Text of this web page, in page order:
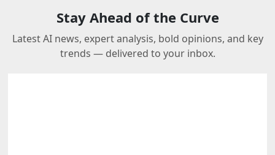
Stay Ahead of the Curve
Latest AI news, expert analysis, bold opinions, and key
trends — delivered to your inbox.